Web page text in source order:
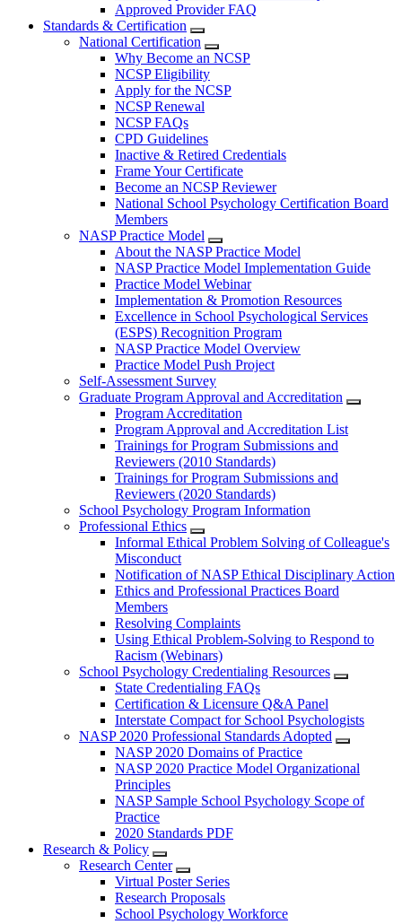
Approved Provider FAQ
Standards & Certification
National Certification
Why Become an NCSP
NCSP Eligibility
Apply for the NCSP
NCSP Renewal
NCSP FAQs
CPD Guidelines
Inactive & Retired Credentials
Frame Your Certificate
Become an NCSP Reviewer
National School Psychology Certification Board
Members
NASP Practice Model
About the NASP Practice Model
NASP Practice Model Implementation Guide
Practice Model Webinar
Implementation & Promotion Resources
Excellence in School Psychological Services
(ESPS) Recognition Program
NASP Practice Model Overview
Practice Model Push Project
Self-Assessment Survey
Graduate Program Approval and Accreditation
Program Accreditation
Program Approval and Accreditation List
Trainings for Program Submissions and
Reviewers (2010 Standards)
Trainings for Program Submissions and
Reviewers (2020 Standards)
School Psychology Program Information
Professional Ethics
Informal Ethical Problem Solving of Colleague's
Misconduct
Notification of NASP Ethical Disciplinary Action
Ethics and Professional Practices Board
Members
Resolving Complaints
Using Ethical Problem-Solving to Respond to
Racism (Webinars)
School Psychology Credentialing Resources
State Credentialing FAQs
Certification & Licensure Q&A Panel
Interstate Compact for School Psychologists
NASP 2020 Professional Standards Adopted
NASP 2020 Domains of Practice
NASP 2020 Practice Model Organizational
Principles
NASP Sample School Psychology Scope of
Practice
2020 Standards PDF
Research & Policy
Research Center
Virtual Poster Series
Research Proposals
School Psychology Workforce